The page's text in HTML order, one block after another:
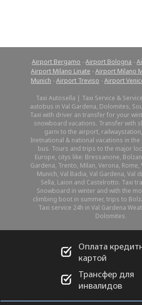
Airport Bergamo -Airport Bologna -
Airport Milano Linate -Airport Milano
Munich -Airport Treviso -Airport
Taxi Autosella | Taxi Service &
autobus in Val Gardena, Dolomites,
Taxi with driver an transfer for your
snowboard vacations. Transfer with
garni to the airport,
Inetnational & national vacations in
bus. Tours and trips to the major
Europe, citys like: Bressanone,
Gardena, Trento, Milan, Verona, Rome,
Munich, Val Badia, Val Gardena, Val
Sella, Laion and Castelrotto. Taxi
Snowboard in winter and with the
climbing boot in summer, trips to
Taxi service 24h in Val Gardena
Dolomites.
Оплата
картой
Трансфер для
инвалидов